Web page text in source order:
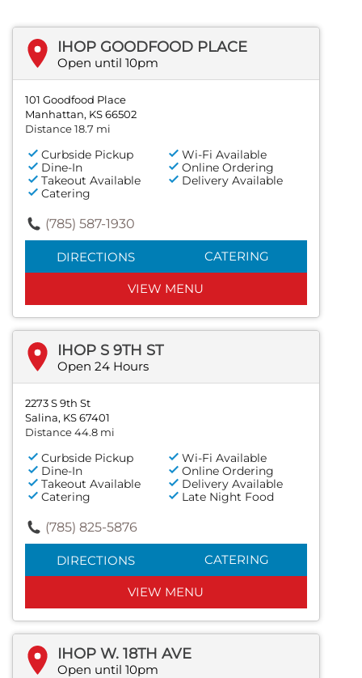
IHOP GOODFOOD PLACE
Open until 10pm
101 Goodfood Place
Manhattan, KS 66502
Distance 18.7 mi
Curbside Pickup
Wi-Fi Available
Dine-In
Online Ordering
Takeout Available
Delivery Available
Catering
(785) 587-1930
DIRECTIONS CATERING
VIEW MENU
IHOP S 9TH ST
Open 24 Hours
2273 S 9th St
Salina, KS 67401
Distance 44.8 mi
Curbside Pickup
Wi-Fi Available
Dine-In
Online Ordering
Takeout Available
Delivery Available
Catering
Late Night Food
(785) 825-5876
DIRECTIONS CATERING
VIEW MENU
IHOP W. 18TH AVE
Open until 10pm